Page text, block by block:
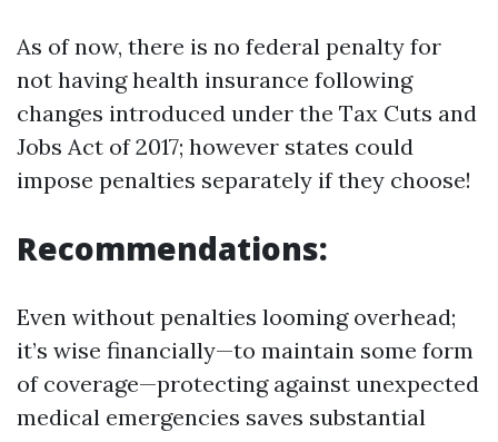
As of now, there is no federal penalty for
not having health insurance following
changes introduced under the Tax Cuts and
Jobs Act of 2017; however states could
impose penalties separately if they choose!
Recommendations:
Even without penalties looming overhead;
it’s wise financially—to maintain some form
of coverage—protecting against unexpected
medical emergencies saves substantial